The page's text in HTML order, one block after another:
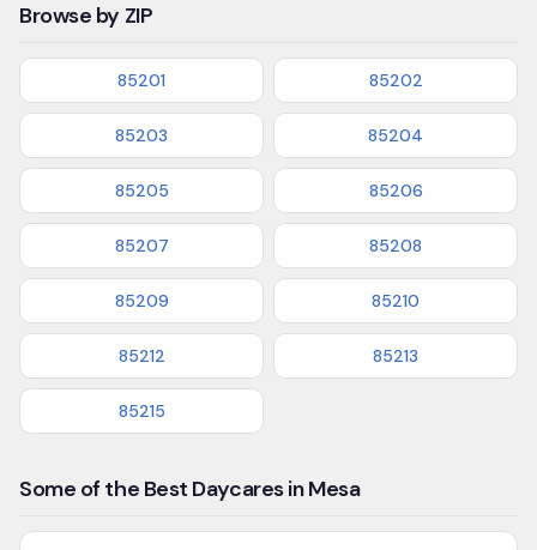
Browse by ZIP
85201 85202
85203 85204
85205 85206
85207 85208
85209 85210
85212 85213
85215
Some of the Best Daycares in Mesa